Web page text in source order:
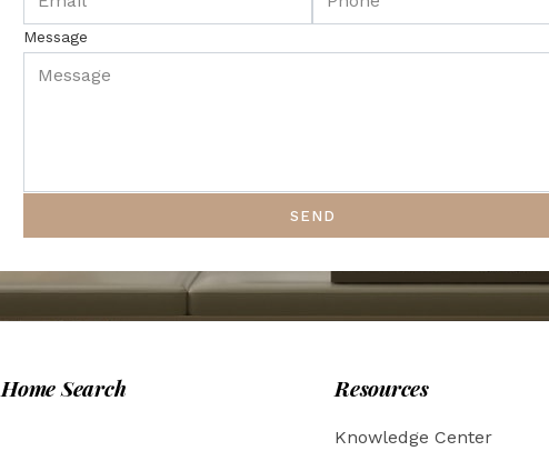
Message
SEND
Home Search Resources
Knowledge Center